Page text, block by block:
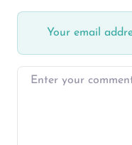
Your email